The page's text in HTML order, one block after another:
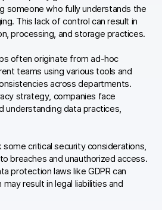
someone who fully understands the
This lack of control can result in
processing, and storage practices.
often originate from ad-hoc
teams using various tools and
across departments.
strategy, companies face
understanding data practices,
critical security considerations,
breaches and unauthorized access.
protection laws like GDPR can
result in legal liabilities and